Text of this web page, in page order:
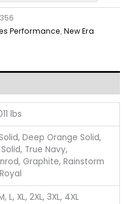
Performance,New Era
lbs
Deep Orange Solid,
True Navy,
Graphite, Rainstorm
L, XL, 2XL, 3XL, 4XL